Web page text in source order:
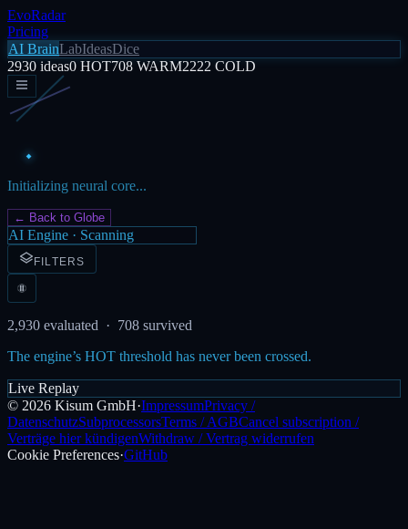
EvoRadar
Pricing
AI BrainLabIdeasDice
2930 ideas0 HOT708 WARM2222 COLD
Initializing neural core...
← Back to Globe
AI Engine · Scanning
FILTERS
2,930 evaluated · 708 survived
The engine’s HOT threshold has never been crossed.
Live Replay
© 2026 Kisum GmbH·ImpressumPrivacy /
DatenschutzSubprocessorsTerms / AGBCancel subscription /
Verträge hier kündigenWithdraw / Vertrag widerrufen
Cookie Preferences·GitHub